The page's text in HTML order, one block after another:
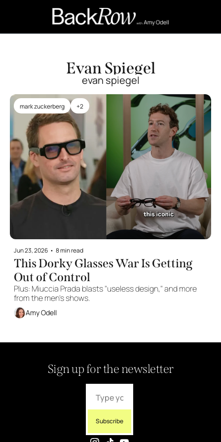
Retail Confessions
Evan Spiegel
evan spiegel
mark zuckerberg +2
Jun 23, 2026 • 8 min read
This Dorky Glasses War Is Getting
Out of Control
Plus: Miuccia Prada blasts "useless design," and more
from the men's shows.
Amy Odell
Sign up for the newsletter
Subscribe